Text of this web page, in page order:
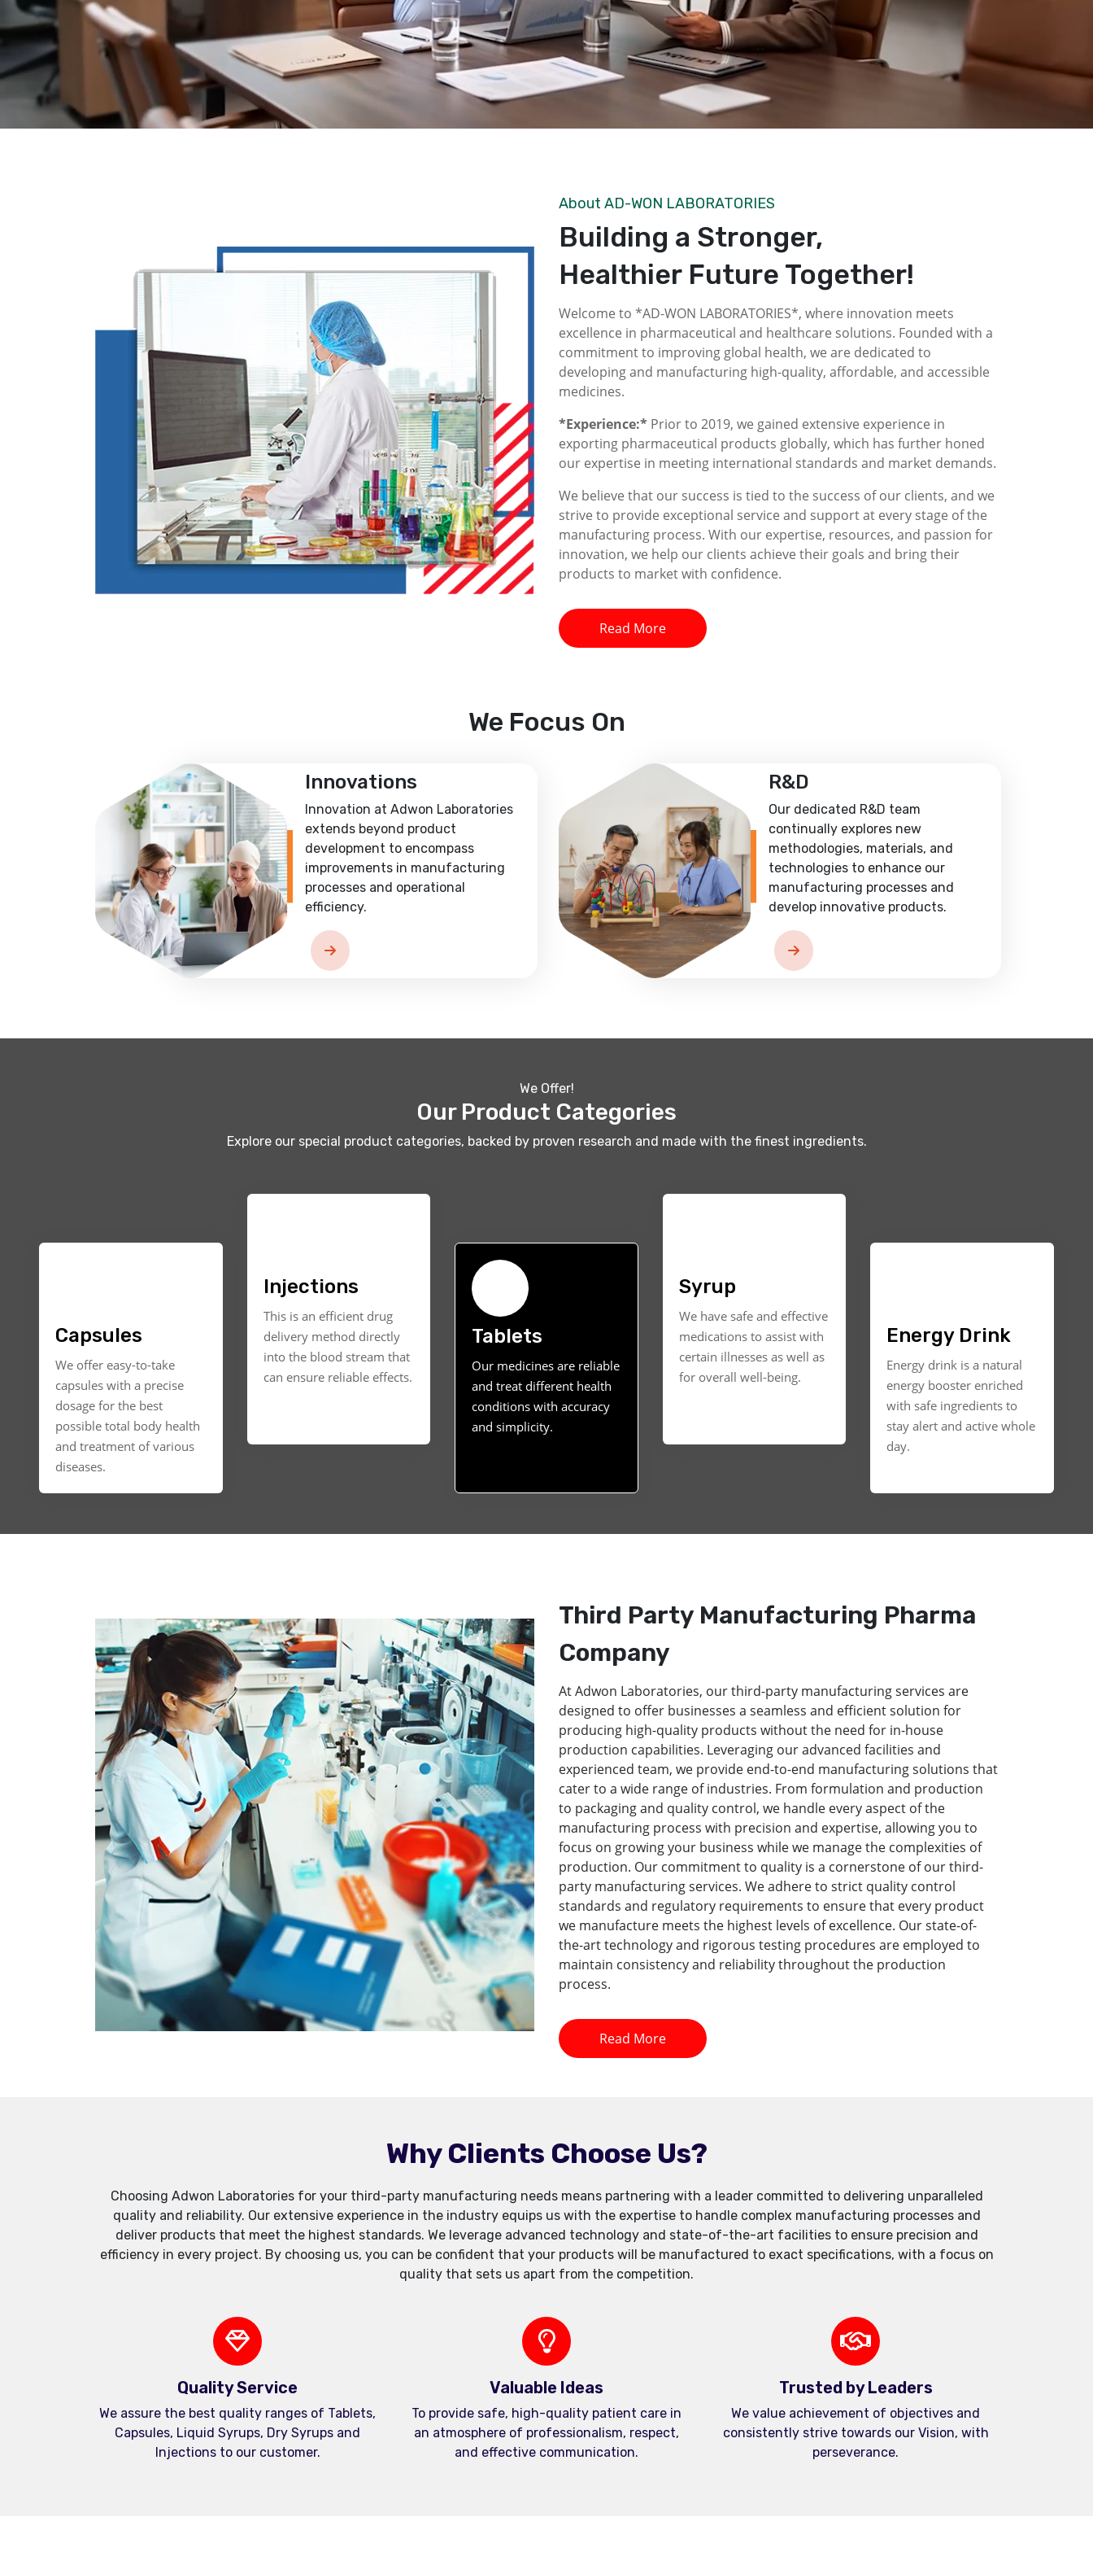
About AD-WON LABORATORIES
Building a Stronger,
Healthier Future Together!
Welcome to *AD-WON LABORATORIES*, where innovation meets
excellence in pharmaceutical and healthcare solutions. Founded with a
commitment to improving global health, we are dedicated to
developing and manufacturing high-quality, affordable, and accessible
medicines.
*Experience:* Prior to 2019, we gained extensive experience in
exporting pharmaceutical products globally, which has further honed
our expertise in meeting international standards and market demands.
We believe that our success is tied to the success of our clients, and we
strive to provide exceptional service and support at every stage of the
manufacturing process. With our expertise, resources, and passion for
innovation, we help our clients achieve their goals and bring their
products to market with confidence.
Read More
We Focus On
Innovations
Innovation at Adwon Laboratories
extends beyond product
development to encompass
improvements in manufacturing
processes and operational
efficiency.
R&D
Our dedicated R&D team
continually explores new
methodologies, materials, and
technologies to enhance our
manufacturing processes and
develop innovative products.
We Offer!
Our Product Categories
Explore our special product categories, backed by proven research and made with the finest ingredients.
Capsules
We offer easy-to-take
capsules with a precise
dosage for the best
possible total body health
and treatment of various
diseases.
Injections
This is an efficient drug
delivery method directly
into the blood stream that
can ensure reliable effects.
Tablets
Our medicines are reliable
and treat different health
conditions with accuracy
and simplicity.
Syrup
We have safe and effective
medications to assist with
certain illnesses as well as
for overall well-being.
Energy Drink
Energy drink is a natural
energy booster enriched
with safe ingredients to
stay alert and active whole
day.
Third Party Manufacturing Pharma
Company
At Adwon Laboratories, our third-party manufacturing services are
designed to offer businesses a seamless and efficient solution for
producing high-quality products without the need for in-house
production capabilities. Leveraging our advanced facilities and
experienced team, we provide end-to-end manufacturing solutions that
cater to a wide range of industries. From formulation and production
to packaging and quality control, we handle every aspect of the
manufacturing process with precision and expertise, allowing you to
focus on growing your business while we manage the complexities of
production. Our commitment to quality is a cornerstone of our third-
party manufacturing services. We adhere to strict quality control
standards and regulatory requirements to ensure that every product
we manufacture meets the highest levels of excellence. Our state-of-
the-art technology and rigorous testing procedures are employed to
maintain consistency and reliability throughout the production
process.
Read More
Why Clients Choose Us?
Choosing Adwon Laboratories for your third-party manufacturing needs means partnering with a leader committed to delivering unparalleled
quality and reliability. Our extensive experience in the industry equips us with the expertise to handle complex manufacturing processes and
deliver products that meet the highest standards. We leverage advanced technology and state-of-the-art facilities to ensure precision and
efficiency in every project. By choosing us, you can be confident that your products will be manufactured to exact specifications, with a focus on
quality that sets us apart from the competition.
Quality Service
We assure the best quality ranges of Tablets,
Capsules, Liquid Syrups, Dry Syrups and
Injections to our customer.
Valuable Ideas
To provide safe, high-quality patient care in
an atmosphere of professionalism, respect,
and effective communication.
Trusted by Leaders
We value achievement of objectives and
consistently strive towards our Vision, with
perseverance.